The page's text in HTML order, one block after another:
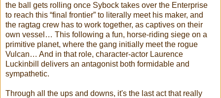
the ball gets rolling once Sybock takes over the Enterprise
to reach this “final frontier” to literally meet his maker, and
the ragtag crew has to work together, as captives on their
own vessel… This following a fun, horse-riding siege on a
primitive planet, where the gang initially meet the rogue
Vulcan… And in that role, character-actor Laurence
Luckinbill delivers an antagonist both formidable and
sympathetic.
Through all the ups and downs, it's the last act that really